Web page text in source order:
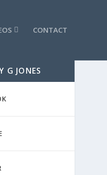
CONTACT
G JONES